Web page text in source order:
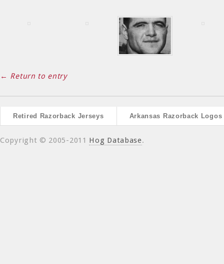
← Return to entry
Retired Razorback Jerseys Arkansas Razorback Logos
Copyright © 2005-2011 Hog Database.